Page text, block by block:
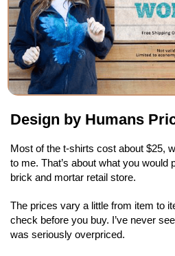
Design by Humans
Most of the t-shirts cost about $25,
to me. That’s about what you would
brick and mortar retail store.
The prices vary a little from item to
check before you buy. I’ve never
was seriously overpriced.